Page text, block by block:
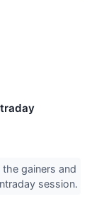
gainers and
session.